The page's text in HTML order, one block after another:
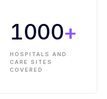
LESS
IMPLEMENTATION
EFFORT